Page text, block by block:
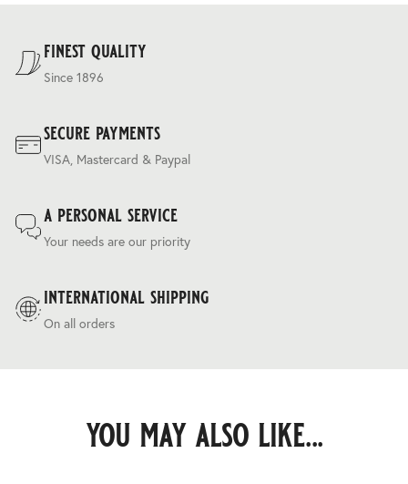
finest quality
Since 1896
secure payments
VISA, Mastercard & Paypal
a personal service
Your needs are our priority
international shipping
On all orders
you may also like...